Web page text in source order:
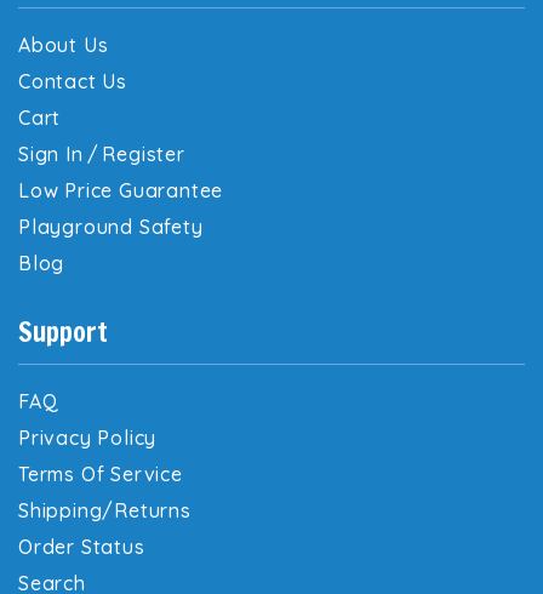
About Us
Contact Us
Cart
Sign In / Register
Low Price Guarantee
Playground Safety
Blog
Support
FAQ
Privacy Policy
Terms Of Service
Shipping/Returns
Order Status
Search